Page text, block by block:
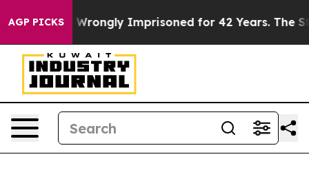
AGP PICKSImprisoned for 42 Years. The State Says No.